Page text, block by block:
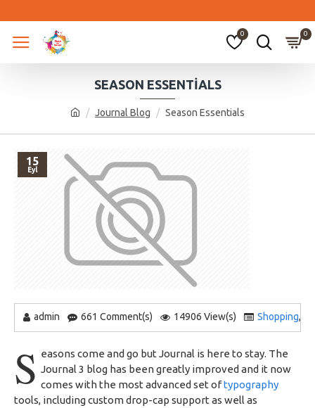
0 0
Journal Blog Season Essentials
SEASON ESSENTIALS
15
Eyl
admin 661 Comment(s) 14906 View(s) Shopping,
S easons come and go but Journal is here to stay. The
Journal 3 blog has been greatly improved and it now
comes with the most advanced set oftypography
tools, including custom drop-cap support as well as